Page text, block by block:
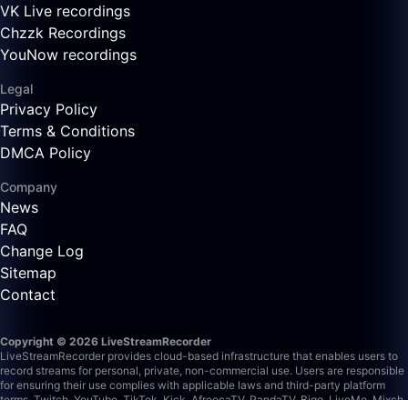
VK Live recordings
Chzzk Recordings
YouNow recordings
Legal
Privacy Policy
Terms & Conditions
DMCA Policy
Company
News
FAQ
Change Log
Sitemap
Contact
Copyright © 2026 LiveStreamRecorder
LiveStreamRecorder provides cloud-based infrastructure that enables users to
record streams for personal, private, non-commercial use. Users are responsible
for ensuring their use complies with applicable laws and third-party platform